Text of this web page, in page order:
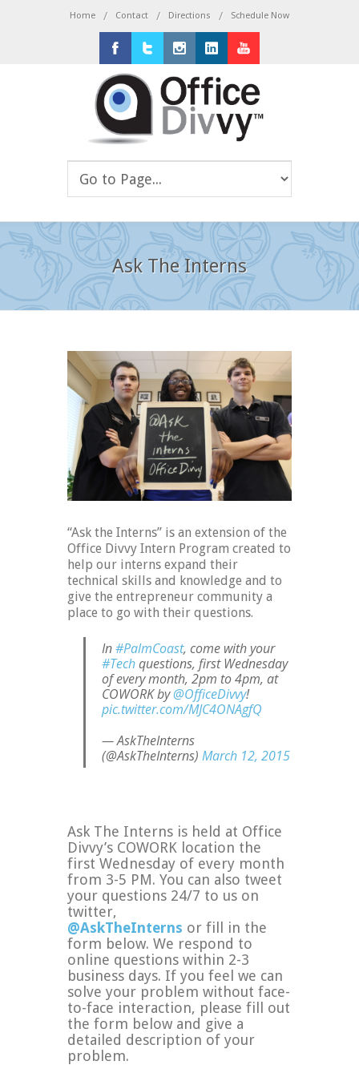
Home / Contact / Directions / Schedule Now
FacebookTwitterInstagram
LinkedIn
Ask The Interns
“Ask the Interns” is an extension of the
Office Divvy Intern Program created to
help our interns expand their
technical skills and knowledge and to
give the entrepreneur community a
place to go with their questions.
In#PalmCoast, come with your
#Techquestions, first Wednesday
of every month, 2pm to 4pm, at
COWORK by@OfficeDivvy!
pic.twitter.com/MJC4ONAgfQ
— AskTheInterns
(@AskTheInterns) March 12, 2015
Ask The Interns is held at Office
Divvy’s COWORK location the
first Wednesday of every month
from 3-5 PM. You can also tweet
your questions 24/7 to us on
twitter,
@AskTheInterns or fill in the
form below. We respond to
online questions within 2-3
business days. If you feel we can
solve your problem without face-
to-face interaction, please fill out
the form below and give a
detailed description of your
problem.